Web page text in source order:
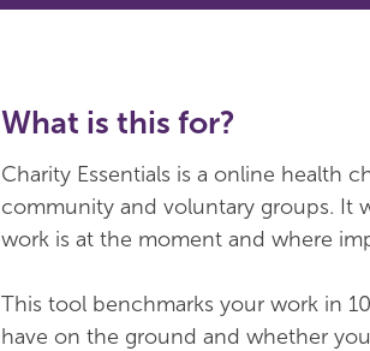
What is this for?
Charity Essentials is a online health
community and voluntary groups. It
work is at the moment and where
This tool benchmarks your work in
have on the ground and whether